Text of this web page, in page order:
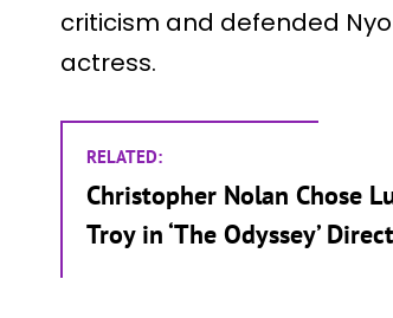
criticism and defended
actress.
RELATED:
Christopher Nolan Chose
Troy in ‘The Odyssey’